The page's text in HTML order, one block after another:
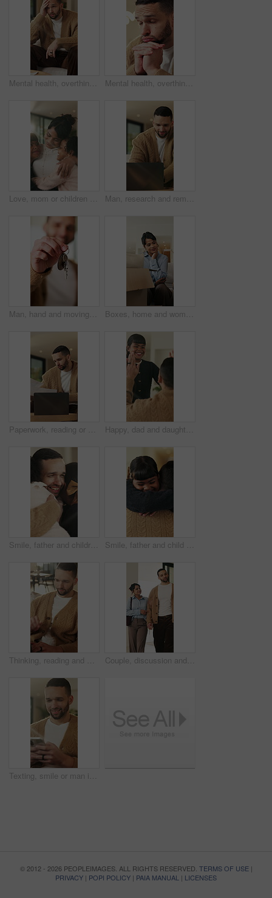
Mental health, overthinking or man on sofa with regret, anxiety trigger or memory of past trauma. Reflection, overwhelmed or person in house with stress, frustration or guilt with emotional thoughts. Mental health, overthinking or man in home with worry, anxiety trigger or memory of past trauma. Reflection, overwhelmed or person with depression, regret frustration or stress with emotional thought
Love, mom or children in home with hug, healthy relationship or bonding together in child growth. Flare, smile or family in house with embrace, childcare or parent connection in childhood development Man, research and remote work in home with laptop, review proposal and project for email marketing. Person, reading and check newsletter in house with computer, website and freelance advertising job.
Man, hand and moving in new home with key, property investment or mortgage loan for real estate goal. Person, keychain or homeowner in dream house with security, achievement or success for relocation Boxes, home and woman with anxiety for eviction, think and frustrated with financial crisis and debt. Unhappy, tenant and person with depression, reflection and stress for lease termination or moving
Paperwork, reading or man with remote work in home, planning economic return or check investment form. Review, financial records or advisor with report for projection research, WFH and laptop Happy, dad and daughter in home with high five, healthy relationship or playful bonding for child growth. Laugh, smile or family with embrace, childcare or parent connection in childhood development.
Smile, father and children with hug in home on weekend, bonding together and care for family time. Love, embrace and happy man with girls for affection, support or connection for healthy relationship Smile, father and child with hug in home for bonding, connection and support for family time together. Safety, embrace and man with happy girl for affection, love and trust for healthy relationship
Thinking, reading and man with laptop for remote work, engagement research and community management. Home, freelance and marketer with computer for proposal planning, social media campaign and review Couple, discussion and house hunting with smile, real estate and view property with partner or walk. Home, tour and planning for purchase, conversation and happy people with investment opportunity
Texting, smile or man in living room with phone, online conversation or notification on dating app. Happy, typing or male person in house with tech, romance match or message in partner search
© 2012 - 2026 PEOPLEIMAGES. ALL RIGHTS RESERVED. TERMS OF USE|
PRIVACY | POPI POLICY | PAIA MANUAL | LICENSES